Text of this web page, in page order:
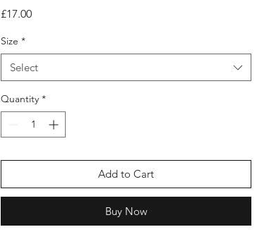
£17.00Price
Size *
Select
Quantity *
Add to Cart
Buy Now